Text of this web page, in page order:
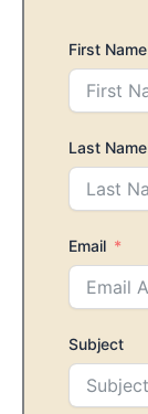
First Name
Last Name
Email
Subject